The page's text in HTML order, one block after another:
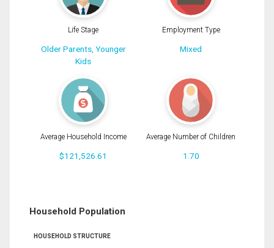
Life Stage
Older Parents, Younger
Kids
Employment Type
Mixed
Average Household Income
$121,526.61
Average Number of Children
1.70
Household Population
HOUSEHOLD STRUCTURE